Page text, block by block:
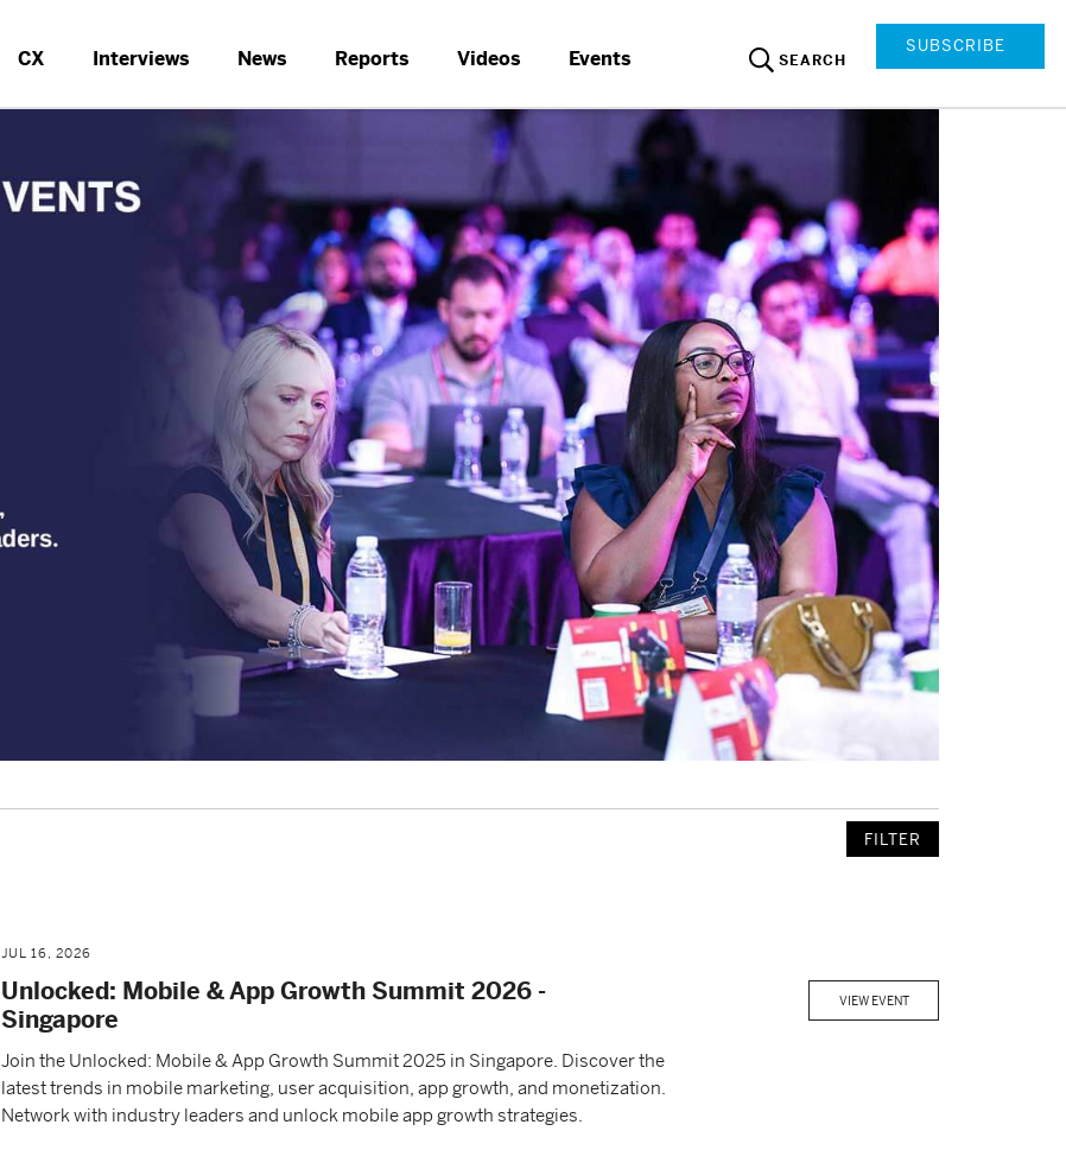
CX Interviews News Reports Videos Events SEARCH
SUBSCRIBE
FILTER
JUL 16, 2026
Unlocked: Mobile & App Growth Summit 2026 -
Singapore
Join the Unlocked: Mobile & App Growth Summit 2025 in Singapore. Discover the
latest trends in mobile marketing, user acquisition, app growth, and monetization.
Network with industry leaders and unlock mobile app growth strategies.
VIEW EVENT